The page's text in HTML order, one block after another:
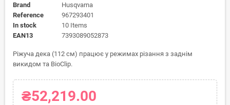
Brand
Husqvarna
Reference
967293401
In stock
10 Items
EAN13
7393089052873
Ріжуча дека (112 см) працює у режимах різання з заднім
викидом та BioClip.
₴52,219.00